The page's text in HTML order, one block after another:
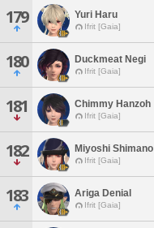
179 Yuri Haru
Ifrit [Gaia]
180 Duckmeat Negi
Ifrit [Gaia]
181 Chimmy Hanzoh
Ifrit [Gaia]
182 Miyoshi Shimano
Ifrit [Gaia]
183 Ariga Denial
Ifrit [Gaia]